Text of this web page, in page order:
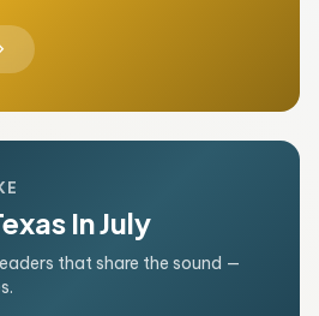
In July
that share the sound —